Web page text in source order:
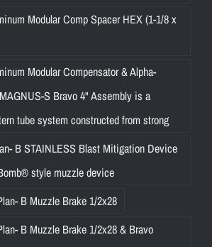
Modular Comp Spacer HEX (1-1/8 x
Modular Compensator & Alpha-
S Bravo 4" Assembly is a
tube system constructed from strong
B STAINLESS Blast Mitigation Device
style muzzle device
B Muzzle Brake 1/2x28
B Muzzle Brake 1/2x28 & Bravo